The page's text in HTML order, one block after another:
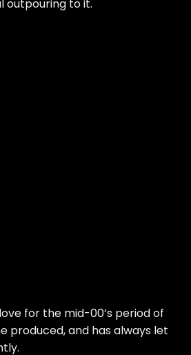
outpouring to it.
for the mid-00’s period of
produced, and has always let